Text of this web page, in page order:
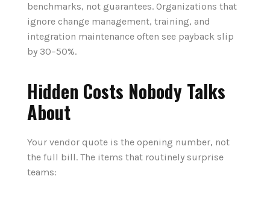
benchmarks, not guarantees. Organizations that
ignore change management, training, and
integration maintenance often see payback slip
by 30–50%.
Hidden Costs Nobody Talks
About
Your vendor quote is the opening number, not
the full bill. The items that routinely surprise
teams: